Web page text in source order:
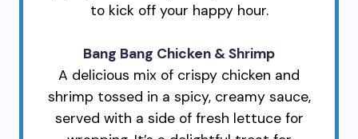
to kick off your happy hour.
Bang Bang Chicken & Shrimp
A delicious mix of crispy chicken and
shrimp tossed in a spicy, creamy sauce,
served with a side of fresh lettuce for